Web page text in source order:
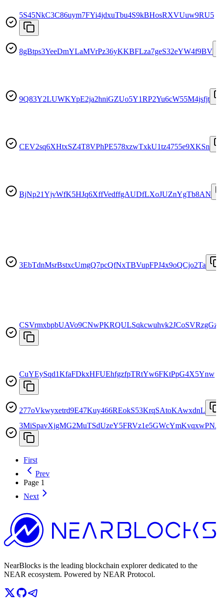
5S45NkC3C86uym7FYi4jdxuTbu4S9kBHosRXVUuw9RU5
8gBtps3YeeDmYLaMVrPz36yKKBFLza7geS32eYW4f9BV
9Q83Y2LUWKYpE2ja2hniGZUo5Y1RP2Yu6cW55M4jsfjt
CEV2sq6XHtxSZ4T8VPhPE578xzwTxkU1tz4755e9XKSn
BjNp21YjvWfK5HJq6XffVedffgAUDfLXoJUZnYgTb8AN
3EbTdnMsrBstxcUmgQ7pcQfNxTBVupFPJ4x9oQCjo2Ta
CuYEySqd1KfaFDkxHFUEhfgzfpTRtYw6FKtPpG4X5Ynw
277oVkwyxetrd9E47Kuy466REokS53KrqSAtoKAwxdnL
3MiSpavXjgMG2MuTSdUzeY5FRVz1e5GWcYmKvqxwPNJf
First
Prev
Page 1
Next
NearBlocks is the leading blockchain explorer dedicated to the
NEAR ecosystem. Powered by NEAR Protocol.